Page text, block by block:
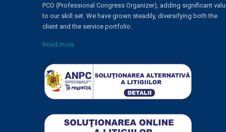
PCO (Professional Congress Organizer), adding significant
to our skill set. We have grown steadily, diversifying both the
client and the service portfolio.
Read more